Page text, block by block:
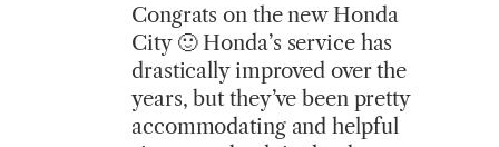
Congrats on the new Honda
City 🙂 Honda’s service has
drastically improved over the
years, but they’ve been pretty
accommodating and helpful